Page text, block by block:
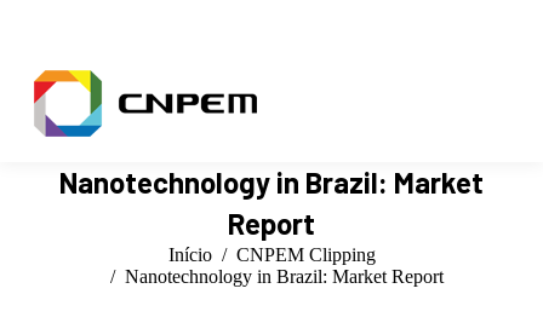
in
in
Nanotechnology in Brazil: Market
Report
Início
CNPEM Clipping
Nanotechnology in Brazil: Market Report